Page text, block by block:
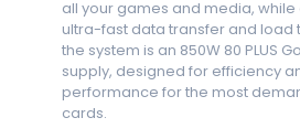
all your games and media,
ultra-fast data transfer and load
the system is an 850W 80 PLUS
supply, designed for efficiency
performance for the most
cards.